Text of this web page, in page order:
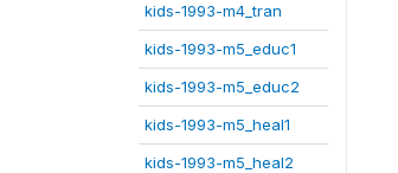
kids-1993-m4_tran
kids-1993-m5_educ1
kids-1993-m5_educ2
kids-1993-m5_heal1
kids-1993-m5_heal2